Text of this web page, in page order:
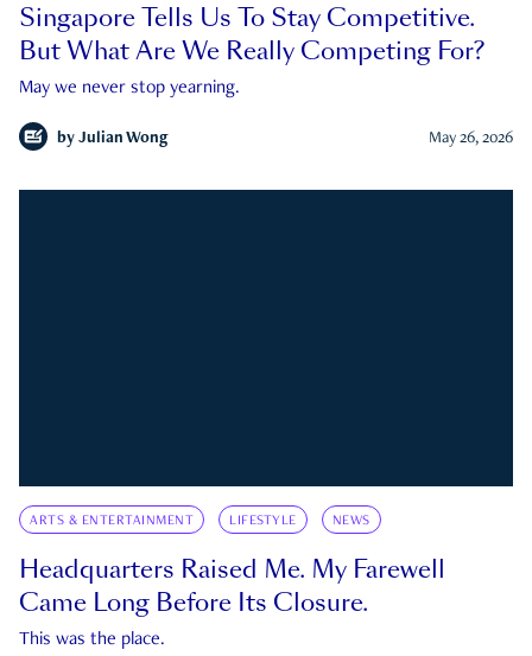
Singapore Tells Us To Stay Competitive.
But What Are We Really Competing For?
May we never stop yearning.
by Julian Wong May 26, 2026
ARTS & ENTERTAINMENT LIFESTYLE NEWS
Headquarters Raised Me. My Farewell
Came Long Before Its Closure.
This was the place.